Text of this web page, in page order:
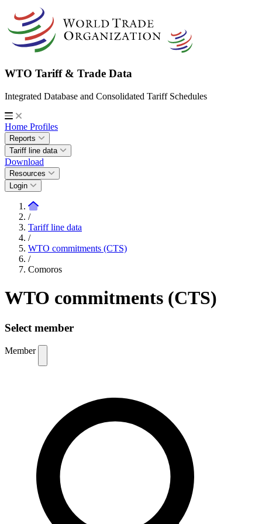
WTO Tariff & Trade Data
Integrated Database and Consolidated Tariff Schedules
Home Profiles
Reports
Tariff line data
Download
Resources
Login
/
Tariff line data
/
WTO commitments (CTS)
/
Comoros
WTO commitments (CTS)
Select member
Member